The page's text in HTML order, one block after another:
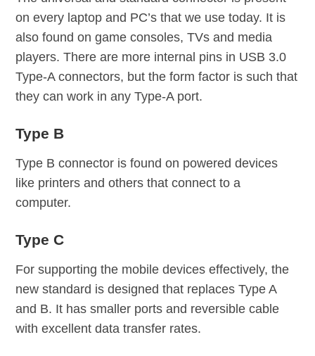
on every laptop and PC’s that we use today. It is
also found on game consoles, TVs and media
players. There are more internal pins in USB 3.0
Type-A connectors, but the form factor is such that
they can work in any Type-A port.
Type B
Type B connector is found on powered devices
like printers and others that connect to a
computer.
Type C
For supporting the mobile devices effectively, the
new standard is designed that replaces Type A
and B. It has smaller ports and reversible cable
with excellent data transfer rates.